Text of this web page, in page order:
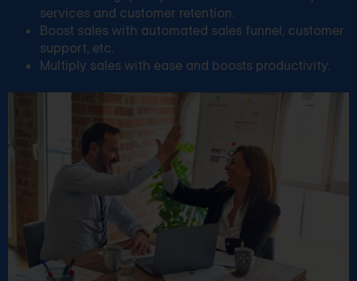
services and customer retention.
Boost sales with automated sales funnel, customer
support, etc.
Multiply sales with ease and boosts productivity.